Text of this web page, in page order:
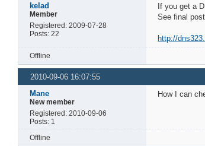
kelad
Member
Registered: 2009-07-28
Posts: 22
If you get a
See final
http://
Offline
2010-09-06 16:07:55
Mane
New member
Registered: 2010-09-06
Posts: 1
How I can
Offline